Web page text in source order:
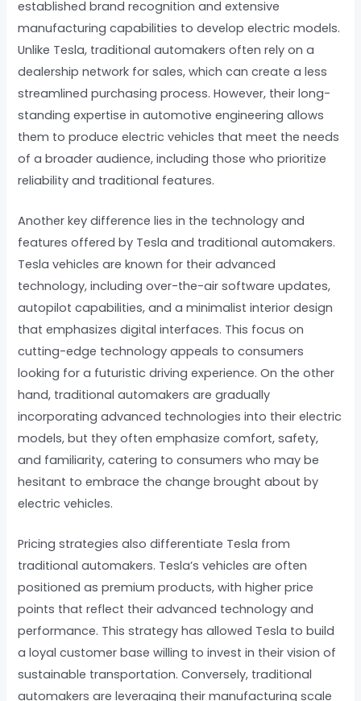
established brand recognition and extensive
manufacturing capabilities to develop electric models.
Unlike Tesla, traditional automakers often rely on a
dealership network for sales, which can create a less
streamlined purchasing process. However, their long-
standing expertise in automotive engineering allows
them to produce electric vehicles that meet the needs
of a broader audience, including those who prioritize
reliability and traditional features.
Another key difference lies in the technology and
features offered by Tesla and traditional automakers.
Tesla vehicles are known for their advanced
technology, including over-the-air software updates,
autopilot capabilities, and a minimalist interior design
that emphasizes digital interfaces. This focus on
cutting-edge technology appeals to consumers
looking for a futuristic driving experience. On the other
hand, traditional automakers are gradually
incorporating advanced technologies into their electric
models, but they often emphasize comfort, safety,
and familiarity, catering to consumers who may be
hesitant to embrace the change brought about by
electric vehicles.
Pricing strategies also differentiate Tesla from
traditional automakers. Tesla’s vehicles are often
positioned as premium products, with higher price
points that reflect their advanced technology and
performance. This strategy has allowed Tesla to build
a loyal customer base willing to invest in their vision of
sustainable transportation. Conversely, traditional
automakers are leveraging their manufacturing scale